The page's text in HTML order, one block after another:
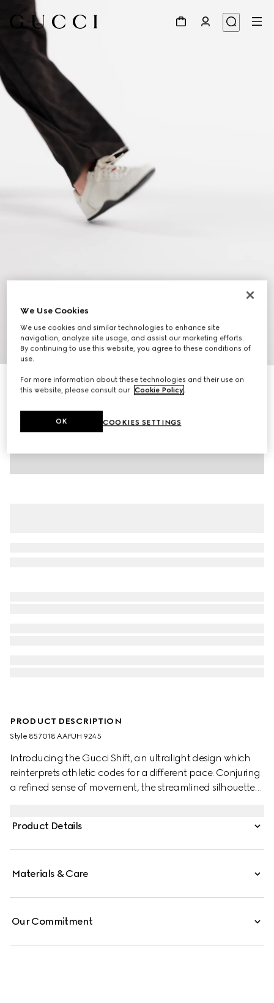
Men's Gucci Shift trainers
Variationwhite leather
PRODUCT DESCRIPTION
Style ‎857018 AAFUH 9245
Introducing the Gucci Shift, an ultralight design which
reinterprets athletic codes for a different pace. Conjuring
a refined sense of movement, the streamlined silhouettes
Product Details
Materials & Care
Our Commitment
We Use Cookies
We use cookies and similar technologies to enhance site
navigation, analyze site usage, and assist our marketing efforts.
By continuing to use this website, you agree to these conditions of
use.
For more information about these technologies and their use on
this website, please consult our Cookie Policy.
COOKIES SETTINGS
OK